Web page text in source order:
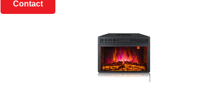
Contact